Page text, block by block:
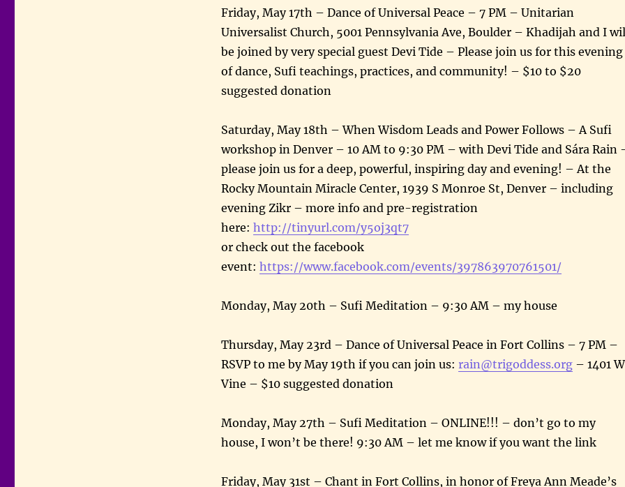
Friday, May 17th – Dance of Universal Peace – 7 PM – Unitarian
Universalist Church, 5001 Pennsylvania Ave, Boulder – Khadijah and I
be joined by very special guest Devi Tide – Please join us for this evening
of dance, Sufi teachings, practices, and community! – $10 to $20
suggested donation
Saturday, May 18th – When Wisdom Leads and Power Follows – A Sufi
workshop in Denver – 10 AM to 9:30 PM – with Devi Tide and Sára Rain
please join us for a deep, powerful, inspiring day and evening! – At the
Rocky Mountain Miracle Center, 1939 S Monroe St, Denver – including
evening Zikr – more info and pre-registration
here: http://tinyurl.com/y5oj3qt7
or check out the facebook
event: https://www.facebook.com/events/397863970761501/
Monday, May 20th – Sufi Meditation – 9:30 AM – my house
Thursday, May 23rd – Dance of Universal Peace in Fort Collins – 7 PM –
RSVP to me by May 19th if you can join us: rain@trigoddess.org– 1401 W
Vine – $10 suggested donation
Monday, May 27th – Sufi Meditation – ONLINE!!! – don’t go to my
house, I won’t be there! 9:30 AM – let me know if you want the link
Friday, May 31st – Chant in Fort Collins, in honor of Freya Ann Meade’s